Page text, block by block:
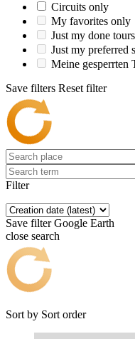
Circuits only
My favorites only
Just my done tours
Just my preferred
Meine gesperrten
Save filters Reset filter
Filter
Save filter Google Earth
close search
Sort by Sort order